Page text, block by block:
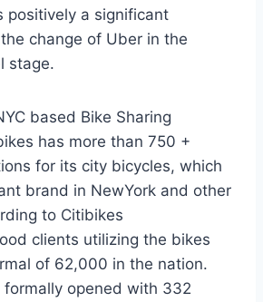
positively a significant
change of Uber in the
stage.
based Bike Sharing
has more than 750 +
for its city bicycles, which
brand in NewYork and other
to Citibikes
clients utilizing the bikes
of 62,000 in the nation.
formally opened with 332